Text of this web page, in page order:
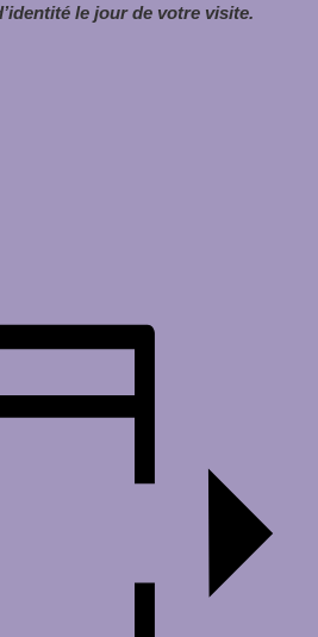
le jour de votre visite.